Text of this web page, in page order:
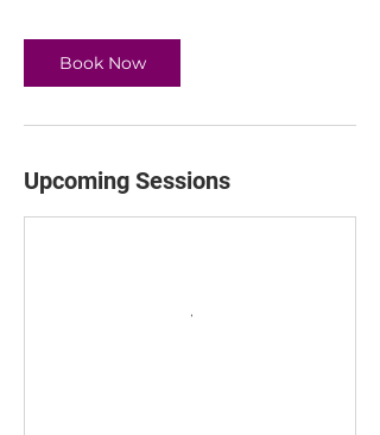
Book Now
Upcoming Sessions